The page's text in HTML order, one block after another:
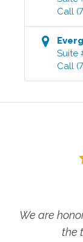
Call
Suite
Call
We are
the